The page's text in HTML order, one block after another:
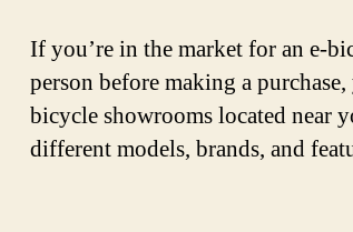
If you’re in the market for an e-
person before making a
bicycle showrooms located near
different models, brands, and